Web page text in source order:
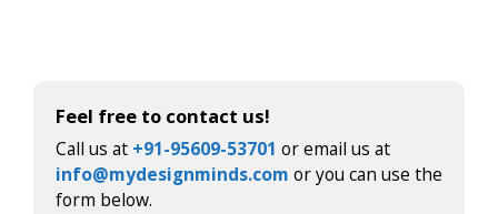
Feel free to contact us!
Call us at +91-95609-53701 or email us at
info@mydesignminds.com or you can use the
form below.